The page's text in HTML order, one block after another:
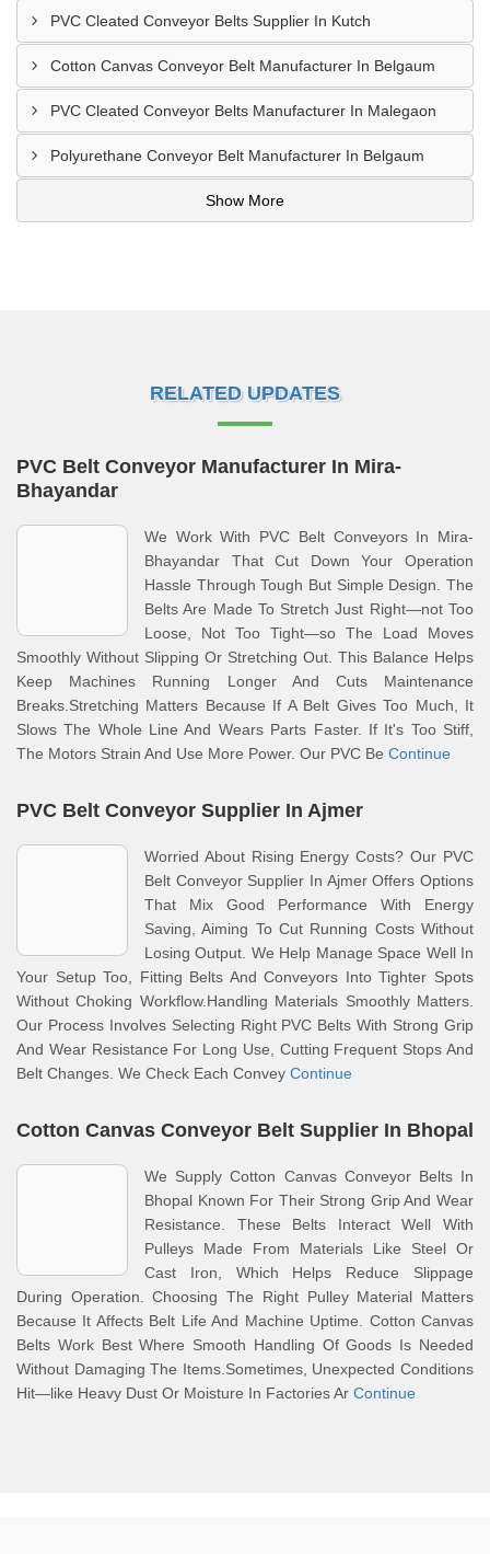
PVC Cleated Conveyor Belts Supplier In Kutch
Cotton Canvas Conveyor Belt Manufacturer In Belgaum
PVC Cleated Conveyor Belts Manufacturer In Malegaon
Polyurethane Conveyor Belt Manufacturer In Belgaum
Show More
RELATED UPDATES
PVC Belt Conveyor Manufacturer In Mira-
Bhayandar
We Work With PVC Belt Conveyors In Mira-
Bhayandar That Cut Down Your Operation
Hassle Through Tough But Simple Design. The
Belts Are Made To Stretch Just Right—not Too
Loose, Not Too Tight—so The Load Moves
Smoothly Without Slipping Or Stretching Out. This Balance Helps
Keep Machines Running Longer And Cuts Maintenance
Breaks.Stretching Matters Because If A Belt Gives Too Much, It
Slows The Whole Line And Wears Parts Faster. If It's Too Stiff,
The Motors Strain And Use More Power. Our PVC Be Continue
PVC Belt Conveyor Supplier In Ajmer
Worried About Rising Energy Costs? Our PVC
Belt Conveyor Supplier In Ajmer Offers Options
That Mix Good Performance With Energy
Saving, Aiming To Cut Running Costs Without
Losing Output. We Help Manage Space Well In
Your Setup Too, Fitting Belts And Conveyors Into Tighter Spots
Without Choking Workflow.Handling Materials Smoothly Matters.
Our Process Involves Selecting Right PVC Belts With Strong Grip
And Wear Resistance For Long Use, Cutting Frequent Stops And
Belt Changes. We Check Each Convey Continue
Cotton Canvas Conveyor Belt Supplier In Bhopal
We Supply Cotton Canvas Conveyor Belts In
Bhopal Known For Their Strong Grip And Wear
Resistance. These Belts Interact Well With
Pulleys Made From Materials Like Steel Or
Cast Iron, Which Helps Reduce Slippage
During Operation. Choosing The Right Pulley Material Matters
Because It Affects Belt Life And Machine Uptime. Cotton Canvas
Belts Work Best Where Smooth Handling Of Goods Is Needed
Without Damaging The Items.Sometimes, Unexpected Conditions
Hit—like Heavy Dust Or Moisture In Factories Ar Continue